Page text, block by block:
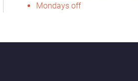
Saturdays and Sundays